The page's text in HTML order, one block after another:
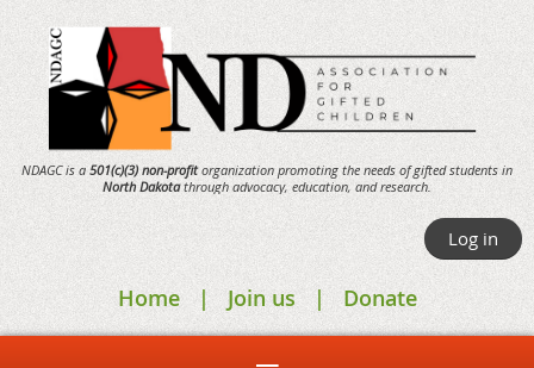
NDAGC is a 501(c)(3) non-profitorganization promoting the needs of gifted students in
North Dakotathrough advocacy, education, and research.
Log in
Home Join us Donate